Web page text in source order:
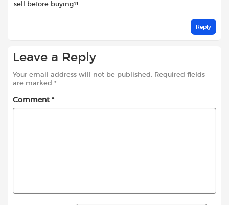
sell before buying?!
Reply
Leave a Reply
Your email address will not be published. Required fields
are marked *
Comment *